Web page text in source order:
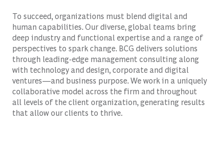
To succeed, organizations must blend digital and
human capabilities. Our diverse, global teams bring
deep industry and functional expertise and a range of
perspectives to spark change. BCG delivers solutions
through leading-edge management consulting along
with technology and design, corporate and digital
ventures—and business purpose. We work in a uniquely
collaborative model across the firm and throughout
all levels of the client organization, generating results
that allow our clients to thrive.